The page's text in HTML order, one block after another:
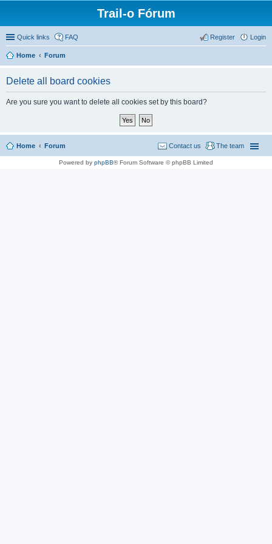
Trail-o Fórum
Quick links FAQ Login
Register
Home Forum
Delete all board cookies
Are you sure you want to delete all cookies set by this board?
Home Forum The team
Contact us
Powered by phpBB® Forum Software © phpBB Limited